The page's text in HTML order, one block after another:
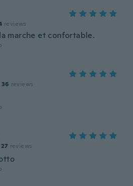
reviews
marche et confortable.
36 reviews
27 reviews